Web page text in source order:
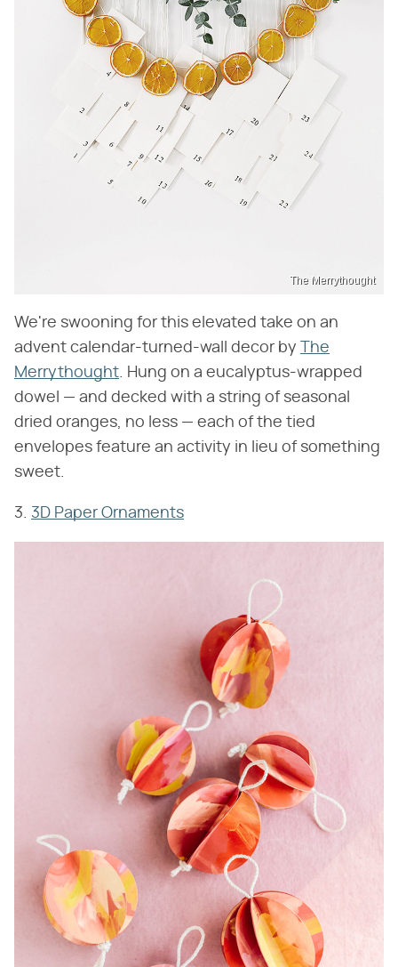
The Merrythought
We're swooning for this elevated take on an
advent calendar-turned-wall decor by
The
Merrythought. Hung on a eucalyptus-wrapped
dowel — and decked with a string of seasonal
dried oranges, no less — each of the tied
envelopes feature an activity in lieu of something
sweet.
3. 3D Paper Ornaments